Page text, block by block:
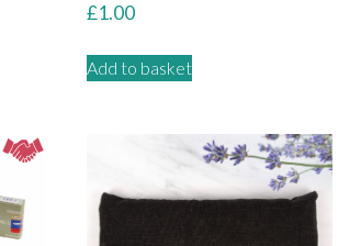
£1.00
Add to basket